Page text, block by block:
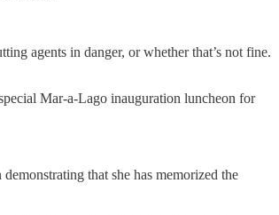
agents in danger, or whether that’s not fine.
Mar-a-Lago inauguration luncheon for
that she has memorized the